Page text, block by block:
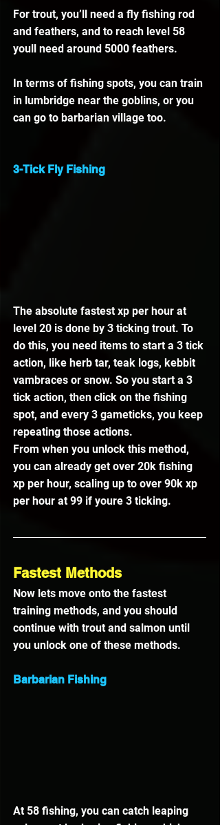
For trout, you’ll need a fly fishing rod
and feathers, and to reach level 58
youll need around 5000 feathers.
In terms of fishing spots, you can train
in lumbridge near the goblins, or you
can go to barbarian village too.
3-Tick Fly Fishing
The absolute fastest xp per hour at
level 20 is done by 3 ticking trout. To
do this, you need items to start a 3 tick
action, like herb tar, teak logs, kebbit
vambraces or snow. So you start a 3
tick action, then click on the fishing
spot, and every 3 gameticks, you keep
repeating those actions.
From when you unlock this method,
you can already get over 20k fishing
xp per hour, scaling up to over 90k xp
per hour at 99 if youre 3 ticking.
Fastest Methods
Now lets move onto the fastest
training methods, and you should
continue with trout and salmon until
you unlock one of these methods.
Barbarian Fishing
At 58 fishing, you can catch leaping